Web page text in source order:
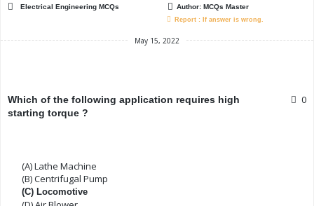
Electrical Engineering MCQs Author: MCQs Master
Report : If answer is wrong.
May 15, 2022
Which of the following application requires high
starting torque ?
(A) Lathe Machine
(B) Centrifugal Pump
(C) Locomotive
0